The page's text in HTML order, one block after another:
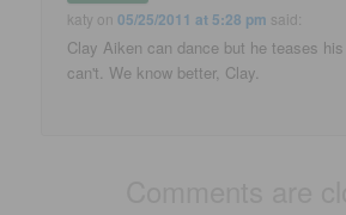
katy on05/25/2011 at 5:28 pm said:
Clay Aiken can dance but he teases
can't. We know better, Clay.